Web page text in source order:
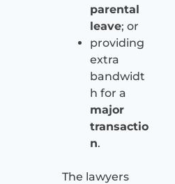
parental
leave; or
providing
extra
bandwidt
h for a
major
transactio
n.
The lawyers